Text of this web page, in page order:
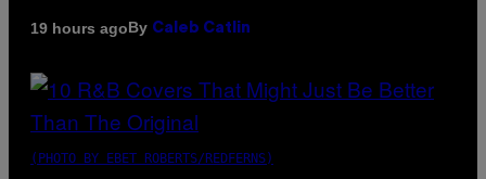
19 hours agoBy Caleb Catlin
(PHOTO BY EBET ROBERTS/REDFERNS)